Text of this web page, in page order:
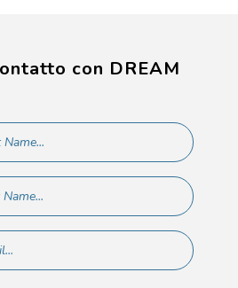
con DREAM